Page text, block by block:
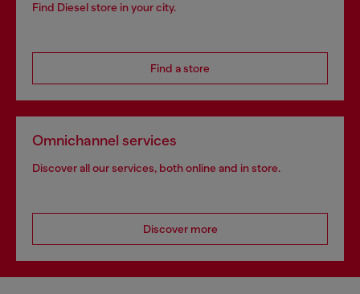
Find Diesel store in your city.
Find a store
Omnichannel services
Discover all our services, both online and in store.
Discover more